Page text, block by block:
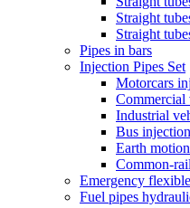
Straight
Straight
Pipes in bars
Injection Pipes Set
Motorcars
Commercial
Industrial
Bus
Earth
Common-
Emergency
Fuel pipes